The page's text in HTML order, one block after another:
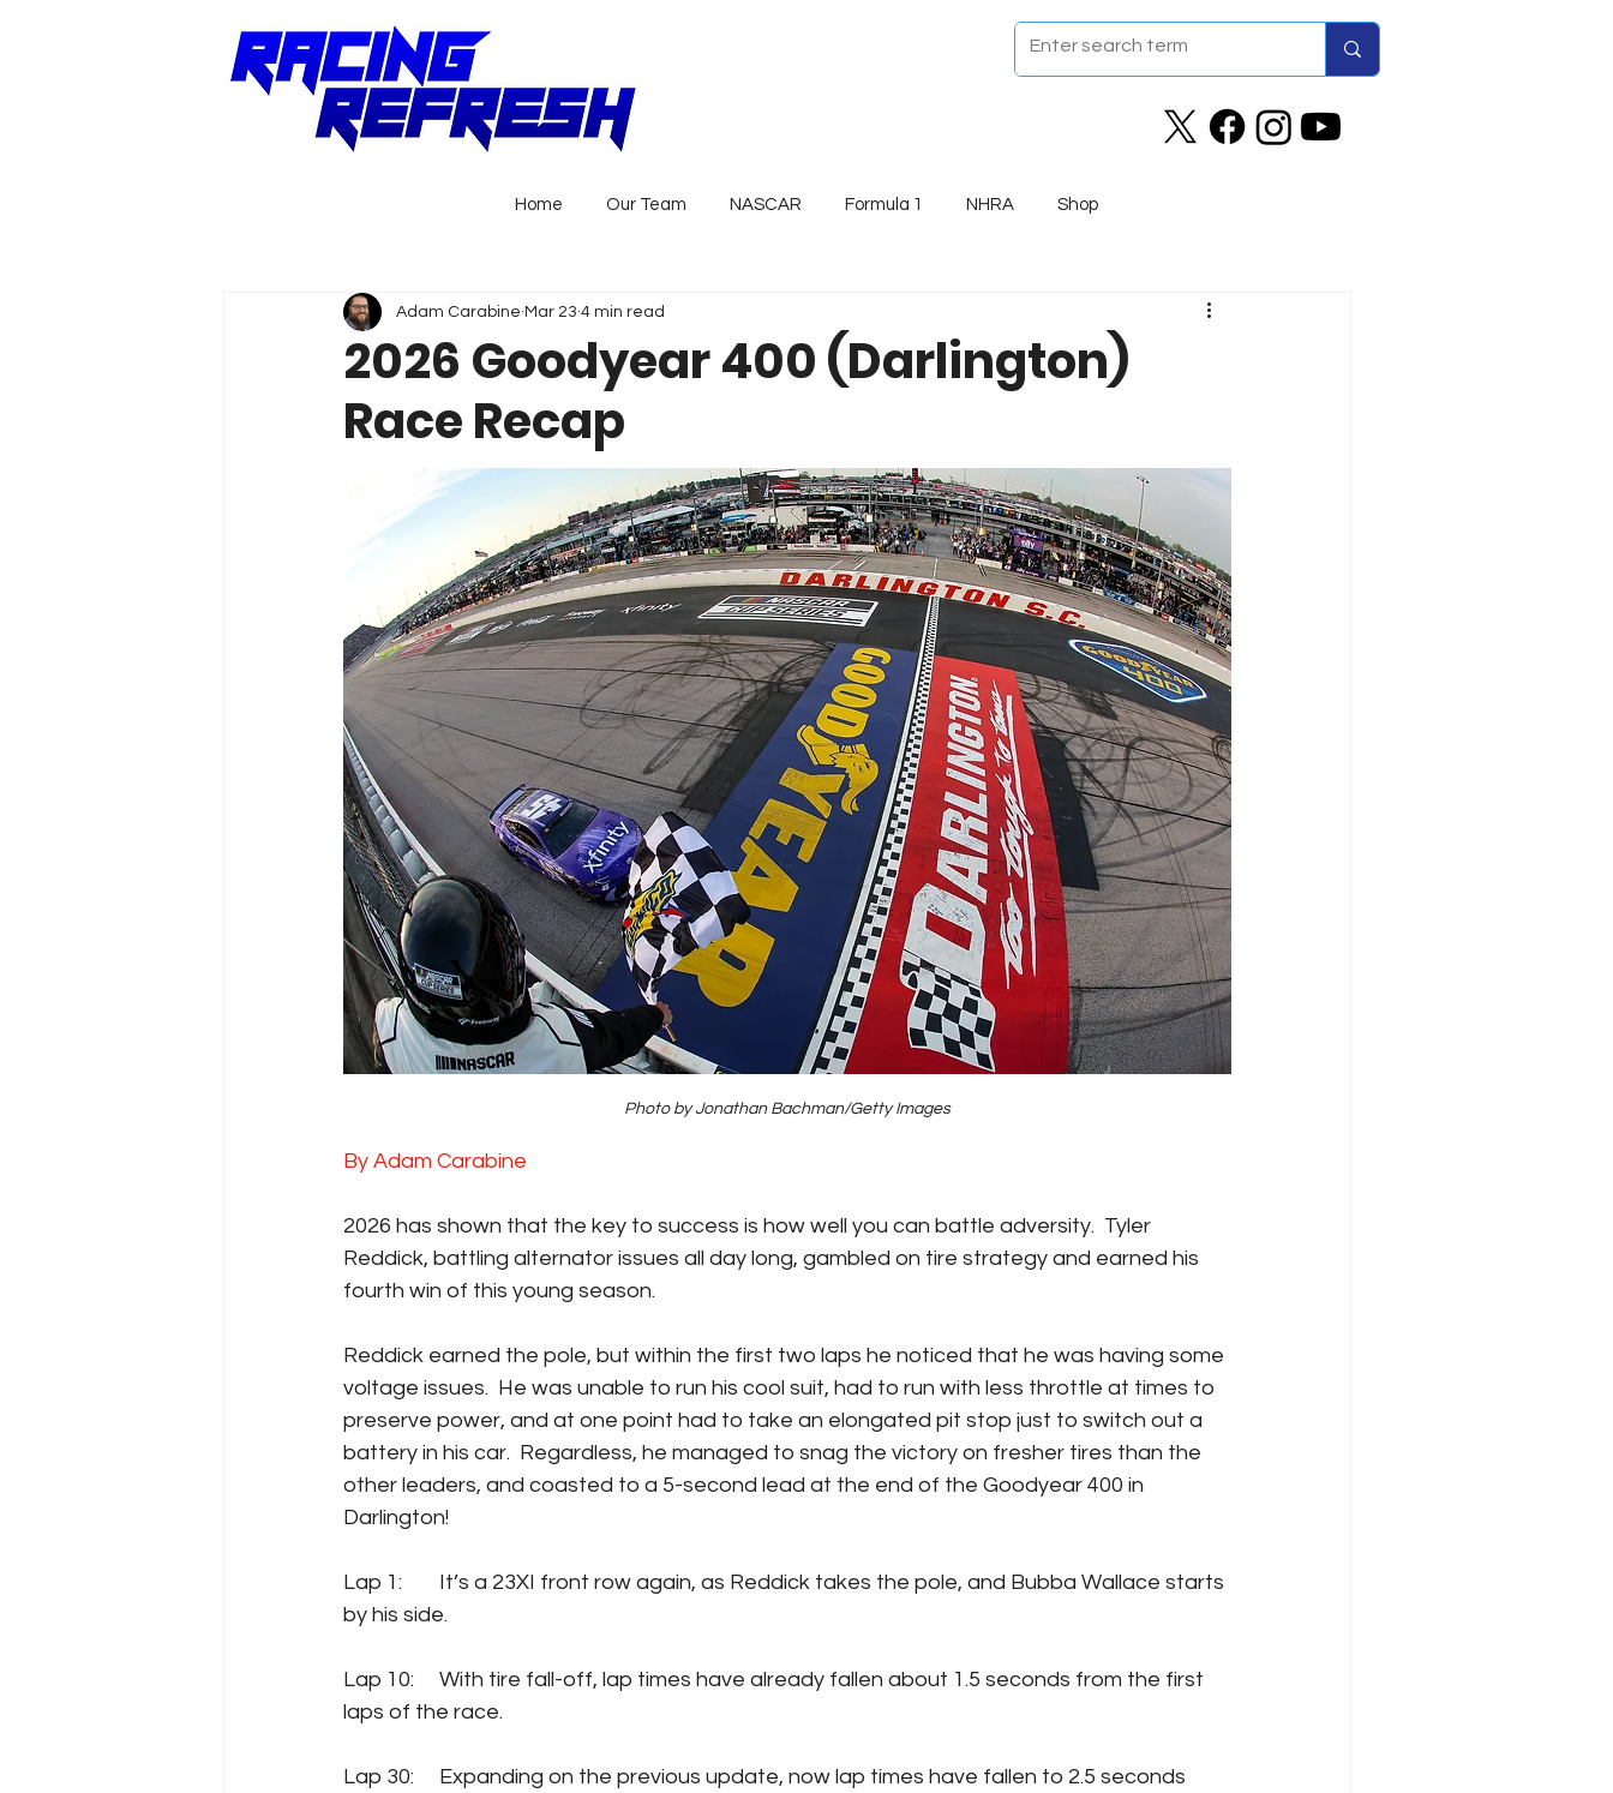
Home Our Team NASCAR Formula 1 NHRA Shop
2026 Goodyear 400 (Darlington)
Race Recap
Adam Carabine Mar 23 4 min read
Photo by Jonathan Bachman/Getty Images
By Adam Carabine
2026 has shown that the key to success is how well you can battle adversity.  Tyler
Reddick, battling alternator issues all day long, gambled on tire strategy and earned his
fourth win of this young season.
Reddick earned the pole, but within the first two laps he noticed that he was having some
voltage issues.  He was unable to run his cool suit, had to run with less throttle at times to
preserve power, and at one point had to take an elongated pit stop just to switch out a
battery in his car.  Regardless, he managed to snag the victory on fresher tires than the
other leaders, and coasted to a 5-second lead at the end of the Goodyear 400 in
Darlington!
Lap 1: 	It’s a 23XI front row again, as Reddick takes the pole, and Bubba Wallace starts
by his side.
Lap 10:  	With tire fall-off, lap times have already fallen about 1.5 seconds from the first
laps of the race.
Lap 30:  	Expanding on the previous update, now lap times have fallen to 2.5 seconds